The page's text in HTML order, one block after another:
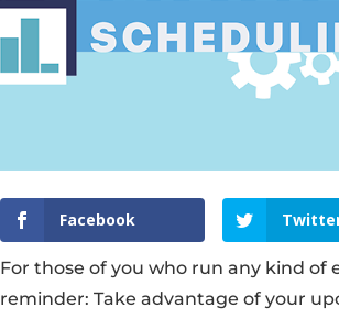
Facebook
For those of you who run any kind of
reminder: Take advantage of your